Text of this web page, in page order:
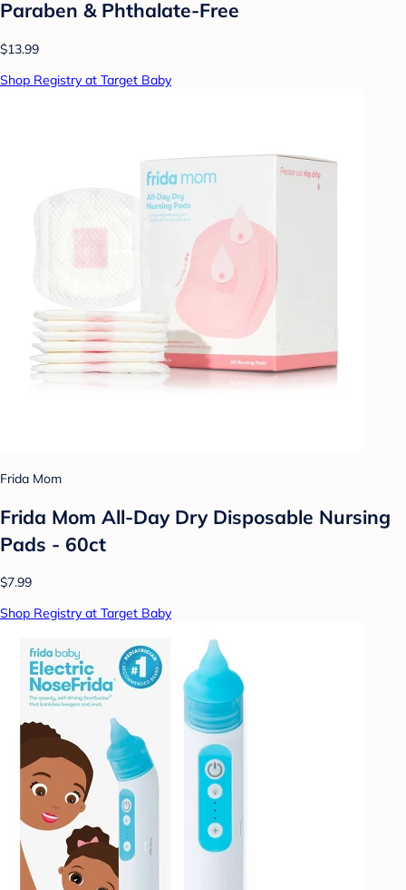
Paraben & Phthalate-Free
$13.99
Shop Registry at Target Baby
Frida Mom
Frida Mom All-Day Dry Disposable Nursing
Pads - 60ct
$7.99
Shop Registry at Target Baby